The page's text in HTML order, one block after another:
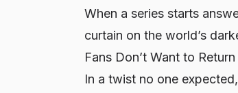
When a series starts
curtain on the world’s
Fans Don’t Want to
In a twist no one